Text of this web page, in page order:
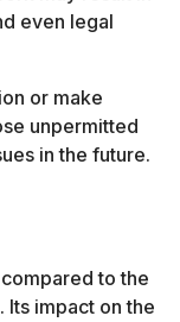
even legal
or make
unpermitted
in the future.
to the
impact on the